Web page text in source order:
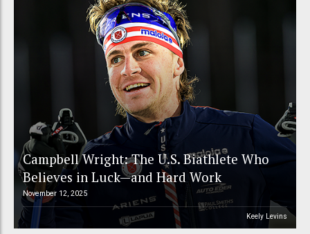
Campbell Wright: The U.S. Biathlete Who
Believes in Luck—and Hard Work
November 12, 2025
Keely Levins